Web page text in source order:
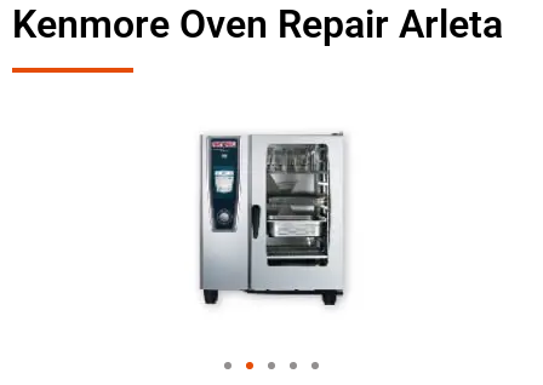
Kenmore Oven Repair Arleta